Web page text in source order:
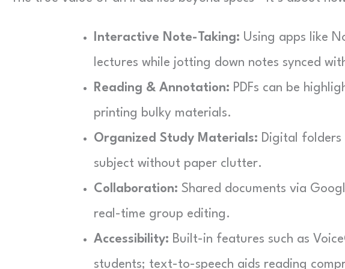
Interactive Note-Taking: Using apps like
lectures while jotting down notes synced
Reading & Annotation: PDFs can be
printing bulky materials.
Organized Study Materials: Digital folders
subject without paper clutter.
Collaboration: Shared documents via
real-time group editing.
Accessibility: Built-in features such as
students; text-to-speech aids reading